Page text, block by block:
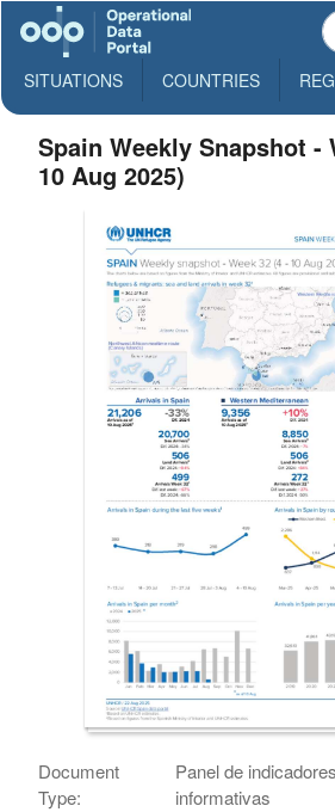
SITUATIONS COUNTRIES
Spain Weekly Snapshot -
10 Aug 2025)
Document
Type:
Panel de
informativas